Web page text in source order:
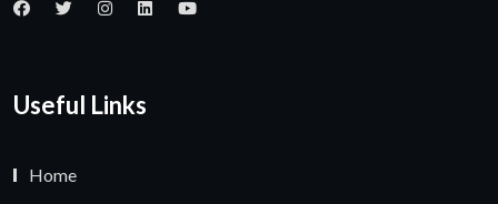
Useful Links
Home